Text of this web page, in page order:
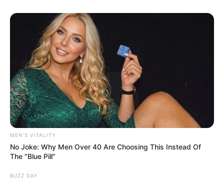
MEN'S VITALITY
No Joke: Why Men Over 40 Are Choosing This Instead Of
The "Blue Pill"
BUZZ DAY